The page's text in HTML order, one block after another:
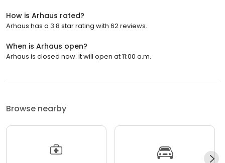
How is Arhaus rated?
Arhaus has a 3.8 star rating with 62 reviews.
When is Arhaus open?
Arhaus is closed now. It will open at 11:00 a.m.
Browse nearby